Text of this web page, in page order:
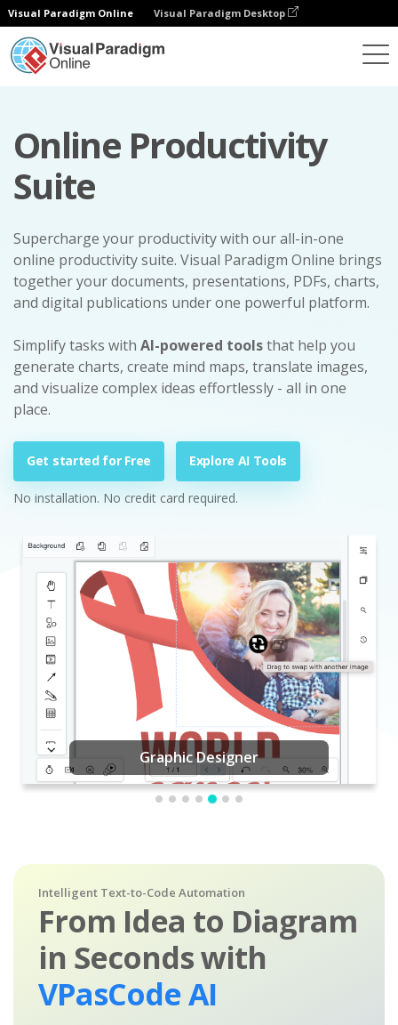
Visual Paradigm Online Visual Paradigm Desktop
Online Productivity
Suite
Supercharge your productivity with our all-in-one
online productivity suite. Visual Paradigm Online brings
together your documents, presentations, PDFs, charts,
and digital publications under one powerful platform.
Simplify tasks with AI-powered toolsthat help you
generate charts, create mind maps, translate images,
and visualize complex ideas effortlessly - all in one
place.
Get started for Free Explore AI Tools
No installation. No credit card required.
Graphic Designer
Intelligent Text-to-Code Automation
From Idea to Diagram
in Seconds with
VPasCode AI